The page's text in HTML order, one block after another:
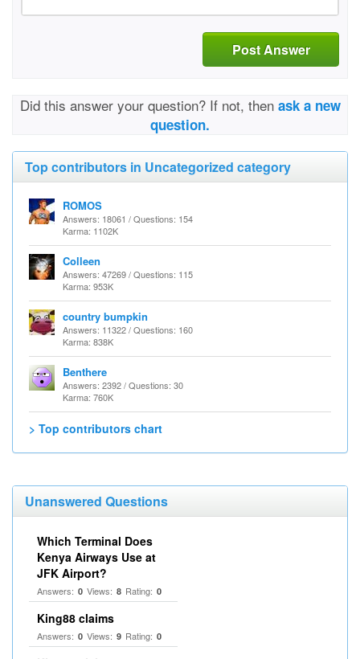
Post Answer
Did this answer your question? If not, then ask a new
question.
Top contributors in Uncategorized category
ROMOS
Answers: 18061 / Questions: 154
Karma: 1102K
Colleen
Answers: 47269 / Questions: 115
Karma: 953K
country bumpkin
Answers: 11322 / Questions: 160
Karma: 838K
Benthere
Answers: 2392 / Questions: 30
Karma: 760K
> Top contributors chart
Unanswered Questions
Which Terminal Does
Kenya Airways Use at
JFK Airport?
Answers: 0 Views: 8 Rating: 0
King88 claims
Answers: 0 Views: 9 Rating: 0